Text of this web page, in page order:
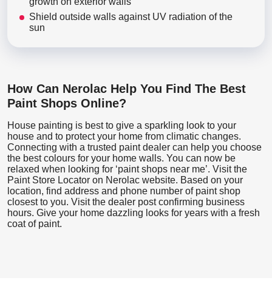
Shield outside walls against UV radiation of the
sun
How Can Nerolac Help You Find The Best
Paint Shops Online?
House painting is best to give a sparkling look to your
house and to protect your home from climatic changes.
Connecting with a trusted paint dealer can help you choose
the best colours for your home walls. You can now be
relaxed when looking for ‘paint shops near me’. Visit the
Paint Store Locator on Nerolac website. Based on your
location, find address and phone number of paint shop
closest to you. Visit the dealer post confirming business
hours. Give your home dazzling looks for years with a fresh
coat of paint.